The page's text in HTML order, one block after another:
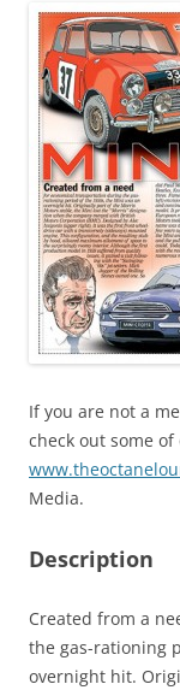
If you are not a
check out some
Media.
Description
Created from a
the gas-rationing
overnight hit.